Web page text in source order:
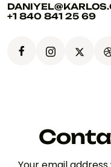
+1 840 841 25 69